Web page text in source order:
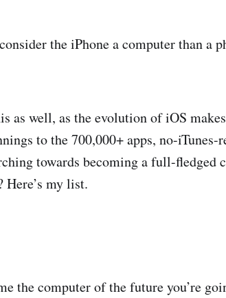
the iPhone a computer than a
as well, as the evolution of iOS
to the 700,000+ apps, no-iTunes-
towards becoming a full-fledged
Here’s my list.
the computer of the future you’re